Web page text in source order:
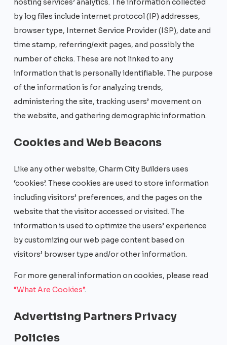
hosting services’ analytics. The information collected
by log files include internet protocol (IP) addresses,
browser type, Internet Service Provider (ISP), date and
time stamp, referring/exit pages, and possibly the
number of clicks. These are not linked to any
information that is personally identifiable. The purpose
of the information is for analyzing trends,
administering the site, tracking users’ movement on
the website, and gathering demographic information.
Cookies and Web Beacons
Like any other website, Charm City Builders uses
‘cookies’. These cookies are used to store information
including visitors’ preferences, and the pages on the
website that the visitor accessed or visited. The
information is used to optimize the users’ experience
by customizing our web page content based on
visitors’ browser type and/or other information.
For more general information on cookies, please read
“What Are Cookies”.
Advertising Partners Privacy
Policies